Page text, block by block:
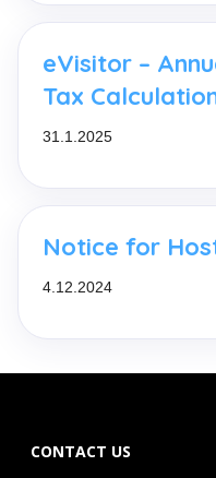
eVisitor –
Tax
31.1.2025
Notice for
4.12.2024
CONTACT US